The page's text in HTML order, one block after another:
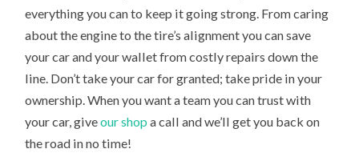
everything you can to keep it going strong. From caring
about the engine to the tire’s alignment you can save
your car and your wallet from costly repairs down the
line. Don’t take your car for granted; take pride in your
ownership. When you want a team you can trust with
your car, giveour shop a call and we’ll get you back on
the road in no time!